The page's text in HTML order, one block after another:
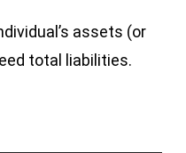
assets (or
total liabilities.